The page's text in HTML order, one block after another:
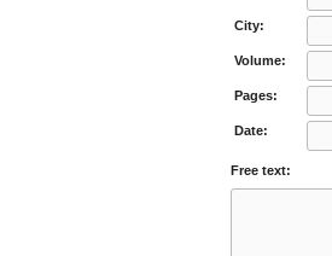
City:
Volume:
Pages:
Date:
Free text: